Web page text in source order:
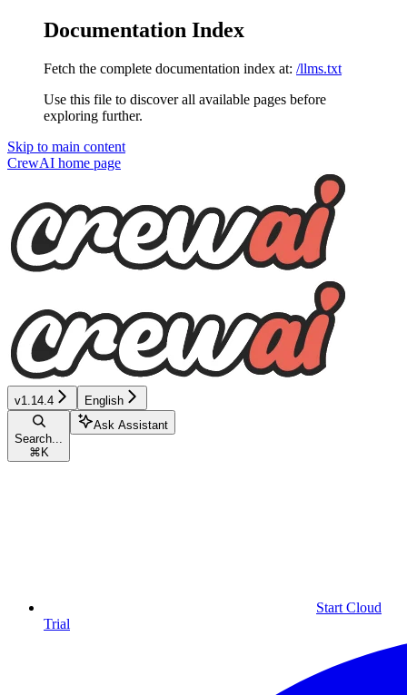
Documentation Index
Fetch the complete documentation index at: /llms.txt
Use this file to discover all available pages before
exploring further.
Skip to main content
CrewAI home page
v1.14.4 English
Search...
⌘ K
Ask Assistant
Start Cloud
Trial